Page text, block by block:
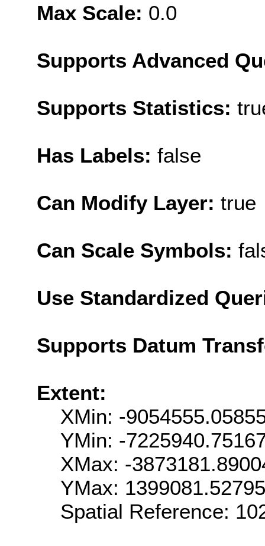
Max Scale: 0.0
Supports Advanced
Supports Statistics:
Has Labels: false
Can Modify Layer: true
Can Scale Symbols:
Use Standardized
Supports Datum
Extent:
XMin: -
YMin: -
XMax: -
YMax:
Spatial Reference: